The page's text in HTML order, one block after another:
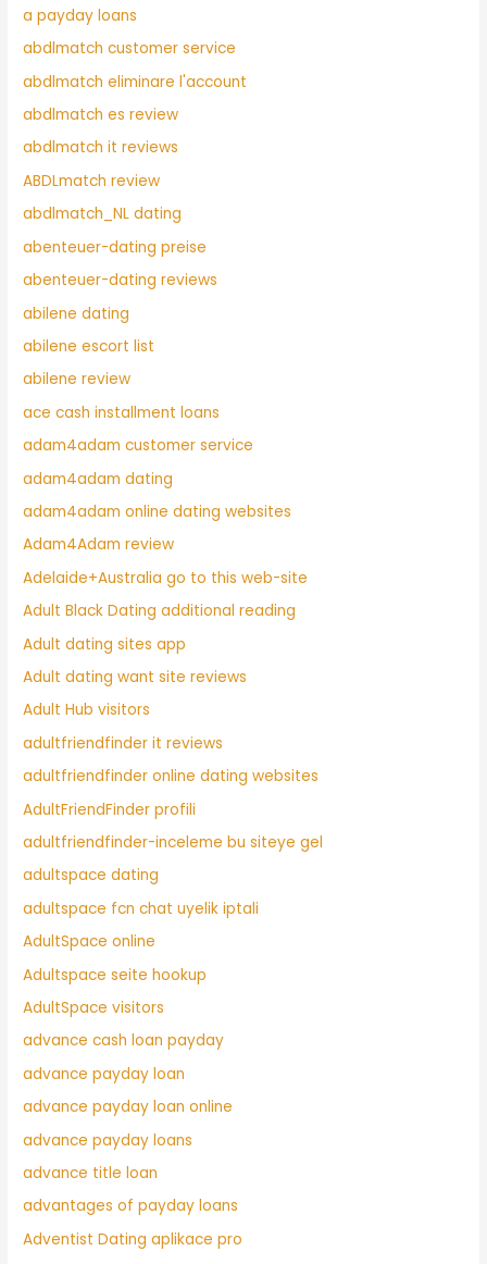
a payday loans
abdlmatch customer service
abdlmatch eliminare l'account
abdlmatch es review
abdlmatch it reviews
ABDLmatch review
abdlmatch_NL dating
abenteuer-dating preise
abenteuer-dating reviews
abilene dating
abilene escort list
abilene review
ace cash installment loans
adam4adam customer service
adam4adam dating
adam4adam online dating websites
Adam4Adam review
Adelaide+Australia go to this web-site
Adult Black Dating additional reading
Adult dating sites app
Adult dating want site reviews
Adult Hub visitors
adultfriendfinder it reviews
adultfriendfinder online dating websites
AdultFriendFinder profili
adultfriendfinder-inceleme bu siteye gel
adultspace dating
adultspace fcn chat uyelik iptali
AdultSpace online
Adultspace seite hookup
AdultSpace visitors
advance cash loan payday
advance payday loan
advance payday loan online
advance payday loans
advance title loan
advantages of payday loans
Adventist Dating aplikace pro